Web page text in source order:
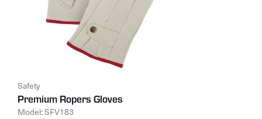
Safety
Premium Ropers Gloves
Model: SFV183